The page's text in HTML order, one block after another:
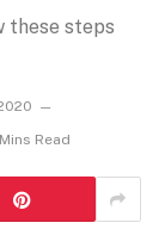
these steps
Read